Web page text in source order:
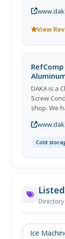
and cold
View
DAKA is a
Screw
shop. We
Unit.
Cold
Ice